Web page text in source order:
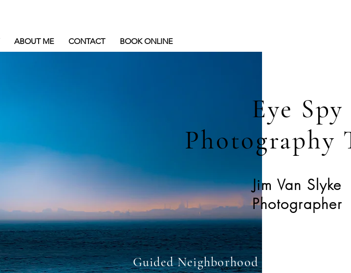
ABOUT ME CONTACT BOOK ONLINE
Eye Spy
Photography
Jim Van Slyke
Photographer
Guided Neighborhood Point and